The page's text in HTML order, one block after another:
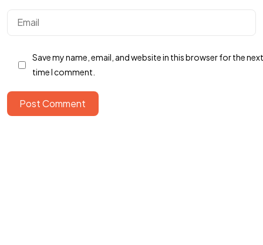
Save my name, email, and website in this browser for the next
time I comment.
Post Comment